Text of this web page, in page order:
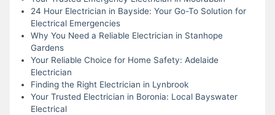
24 Hour Electrician in Bayside: Your Go-To Solution for
Electrical Emergencies
Why You Need a Reliable Electrician in Stanhope
Gardens
Your Reliable Choice for Home Safety: Adelaide
Electrician
Finding the Right Electrician in Lynbrook
Your Trusted Electrician in Boronia: Local Bayswater
Electrical